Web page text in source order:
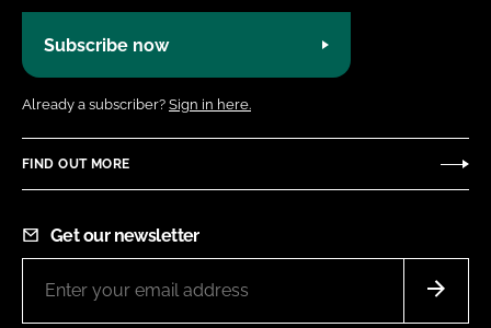
Subscribe now
Already a subscriber? Sign in here.
FIND OUT MORE
Get our newsletter